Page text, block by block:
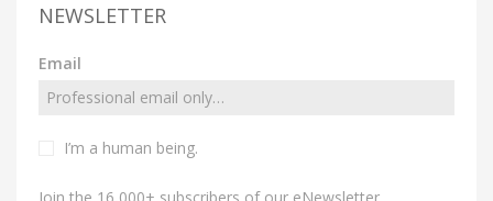
NEWSLETTER
Email
I’m a human being.
Join the 16,000+ subscribers of our eNewsletter